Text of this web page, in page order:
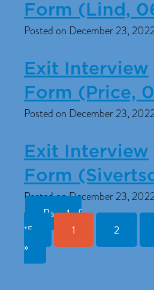
Form (Lind,
Posted on December 23,
Exit Interview
Form (Price,
Posted on December 23,
Exit Interview
Form
Posted on December 23,
Page 1 of
15
1 2
»